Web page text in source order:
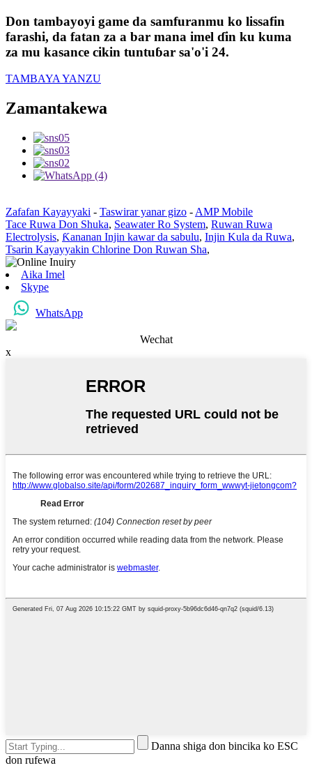
Don tambayoyi game da samfuranmu ko lissafin
farashi, da fatan za a bar mana imel ɗin ku kuma
za mu kasance cikin tuntuɓar sa'o'i 24.
TAMBAYA YANZU
Zamantakewa
Zafafan Kayayyaki - Taswirar yanar gizo - AMP Mobile
Tace Ruwa Don Shuka, Seawater Ro System, Ruwan Ruwa
Electrolysis, Ƙananan Injin kawar da sabulu, Injin Kula da Ruwa,
Tsarin Kayayyakin Chlorine Don Ruwan Sha,
Aika Imel
Skype
WhatsApp
Wechat
x
Danna shiga don bincika ko ESC
don rufewa